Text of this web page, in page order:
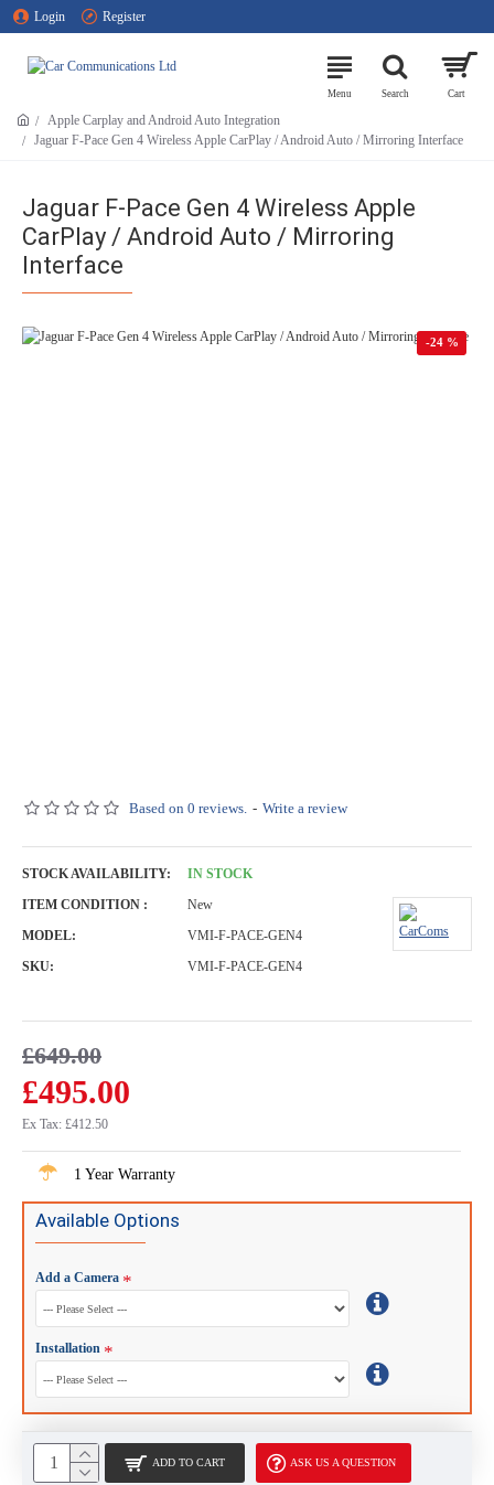
Login Register
Apple Carplay and Android Auto Integration
Jaguar F-Pace Gen 4 Wireless Apple CarPlay / Android Auto / Mirroring Interface
Jaguar F-Pace Gen 4 Wireless Apple
CarPlay / Android Auto / Mirroring
Interface
-24 %
Based on 0 reviews. - Write a review
£495.00
£649.00
Ex Tax: £412.50
STOCK AVAILABILITY:
IN STOCK
ITEM CONDITION :
New
MODEL:
VMI-F-PACE-GEN4
SKU:
VMI-F-PACE-GEN4
1 Year Warranty
Available Options
Add a Camera
Installation
ADD TO CART ASK US A QUESTION